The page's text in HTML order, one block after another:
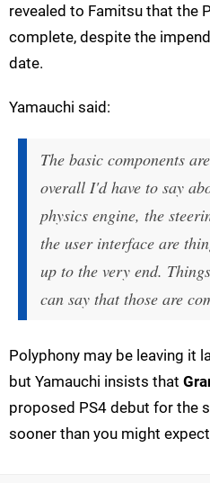
revealed to Famitsu that the
complete, despite the
date.
Yamauchi said:
The basic components
overall I'd have to say
physics engine, the
the user interface are
up to the very end.
can say that those are
Polyphony may be leaving it
but Yamauchi insists that
proposed PS4 debut for the
sooner than you might